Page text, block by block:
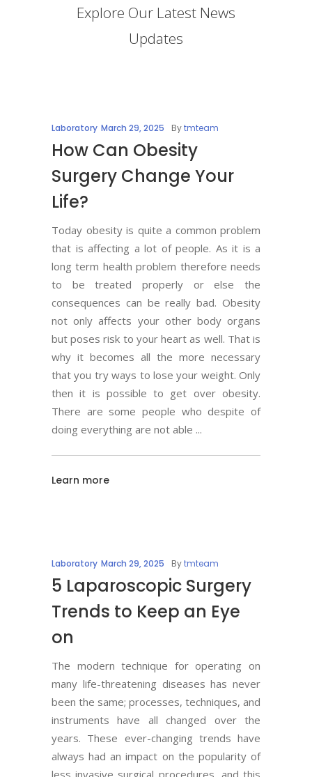
Explore Our Latest News
Updates
Laboratory March 29, 2025 Bytmteam
How Can Obesity
Surgery Change Your
Life?
Today obesity is quite a common problem
that is affecting a lot of people. As it is a
long term health problem therefore needs
to be treated properly or else the
consequences can be really bad. Obesity
not only affects your other body organs
but poses risk to your heart as well. That is
why it becomes all the more necessary
that you try ways to lose your weight. Only
then it is possible to get over obesity.
There are some people who despite of
doing everything are not able
Learn more
Laboratory March 29, 2025 Bytmteam
5 Laparoscopic Surgery
Trends to Keep an Eye
on
The modern technique for operating on
many life-threatening diseases has never
been the same; processes, techniques, and
instruments have all changed over the
years. These ever-changing trends have
always had an impact on the popularity of